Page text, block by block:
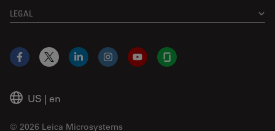
LEGAL
US | en
© 2026 Leica Microsystems
Facebook
X LinkedInInstagramYouTubeGlassdoor